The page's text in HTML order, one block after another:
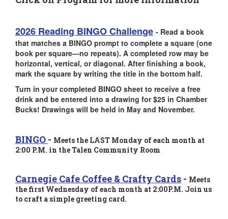
2026 Reading BINGO Challenge - Read a book
that matches a BINGO prompt to complete a square (one
book per square—no repeats). A completed row may be
horizontal, vertical, or diagonal. After finishing a book,
mark the square by writing the title in the bottom half.
Turn in your completed BINGO sheet to receive a free
drink and be entered into a drawing for $25 in Chamber
Bucks! Drawings will be held in May and November.
BINGO - Meets the LAST Monday of each month at
2:00 P.M. in the Talen Community Room
Carnegie Cafe Coffee & Crafty Cards - Meets
the first Wednesday of each month at 2:00P.M. Join us
to craft a simple greeting card.